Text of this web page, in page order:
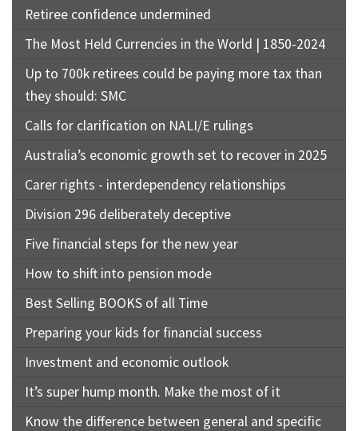
Retiree confidence undermined
The Most Held Currencies in the World | 1850-2024
Up to 700k retirees could be paying more tax than
they should: SMC
Calls for clarification on NALI/E rulings
Australia’s economic growth set to recover in 2025
Carer rights - interdependency relationships
Division 296 deliberately deceptive
Five financial steps for the new year
How to shift into pension mode
Best Selling BOOKS of all Time
Preparing your kids for financial success
Investment and economic outlook
It’s super hump month. Make the most of it
Know the difference between general and specific